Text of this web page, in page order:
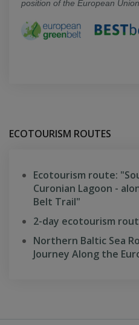
position of the European Union.
ECOTOURISM ROUTES
Ecotourism route:
Curonian Lagoon -
Belt Trail"
2-day ecotourism
Northern Baltic Sea
Journey Along the